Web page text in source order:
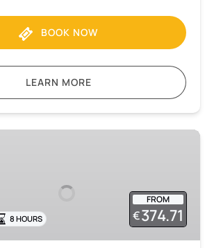
BOOK NOW
LEARN MORE
FROM
€374.71
8 HOURS